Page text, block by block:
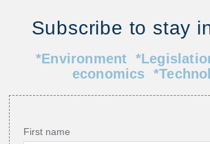
Subscribe to stay
*Environment
economics
First name